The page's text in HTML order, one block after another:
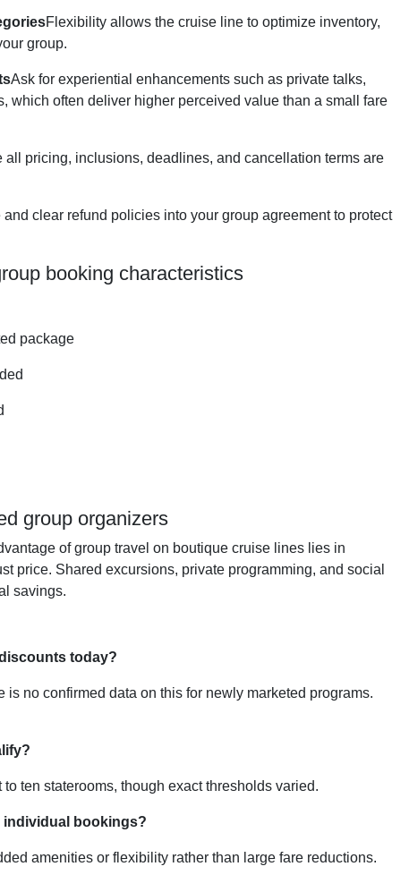
Flexibility allows the cruise line to optimize inventory,
group.
Ask for experiential enhancements such as private talks,
which often deliver higher perceived value than a small fare
all pricing, inclusions, deadlines, and cancellation terms are
and clear refund policies into your group agreement to protect
booking characteristics
package
group organizers
of group travel on boutique cruise lines lies in
price. Shared excursions, private programming, and social
savings.
today?
no confirmed data on this for newly marketed programs.
ten staterooms, though exact thresholds varied.
individual bookings?
amenities or flexibility rather than large fare reductions.